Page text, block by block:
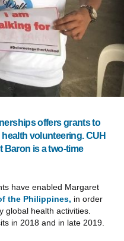
offers grants to
volunteering. CUH
Baron is a two-time
have enabled Margaret
the Philippines, in order
global health activities.
in 2018 and in late 2019.